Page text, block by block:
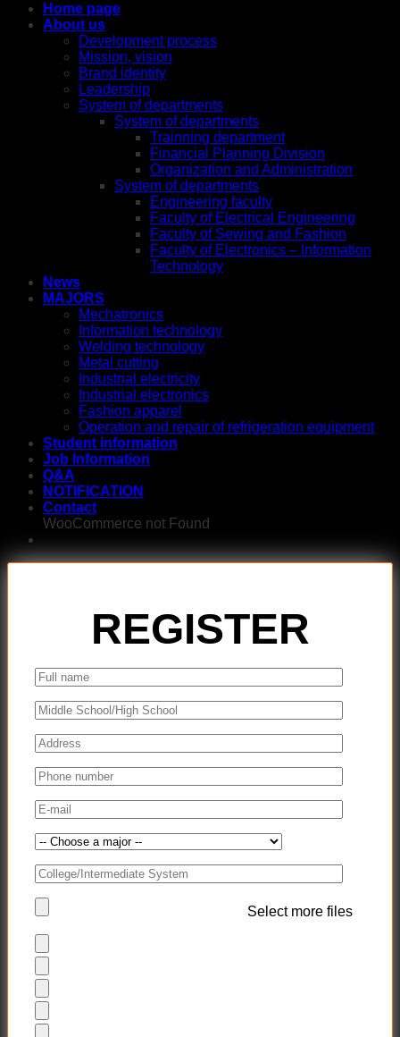
Home page
About us
Development process
Mission, vision
Brand identity
Leadership
System of departments
System of departments
Trainning department
Financial Planning Division
Organization and Administration
System of departments
Engineering faculty
Faculty of Electrical Engineering
Faculty of Sewing and Fashion
Faculty of Electronics – Information
Technology
News
MAJORS
Mechatronics
Information technology
Welding technology
Metal cutting
Industrial electricity
Industrial electronics
Fashion apparel
Operation and repair of refrigeration equipment
Student information
Job Information
Q&A
NOTIFICATION
Contact
WooCommerce not Found
REGISTER
Select more files